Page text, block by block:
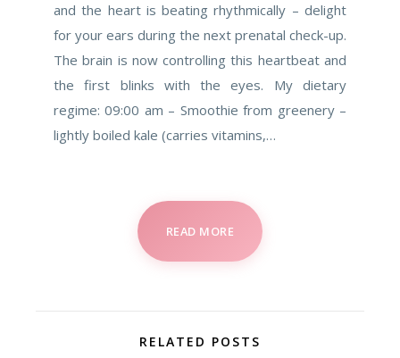
and the heart is beating rhythmically – delight
for your ears during the next prenatal check-up.
The brain is now controlling this heartbeat and
the first blinks with the eyes. My dietary
regime: 09:00 am – Smoothie from greenery –
lightly boiled kale (carries vitamins,…
READ MORE
RELATED POSTS